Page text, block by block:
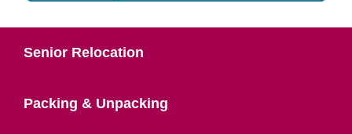
Senior Relocation
Packing & Unpacking